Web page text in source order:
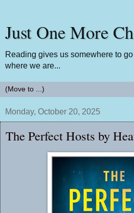
Just One More
Reading gives us somewhere to
where we are...
Monday, October 20, 2025
The Perfect Hosts by